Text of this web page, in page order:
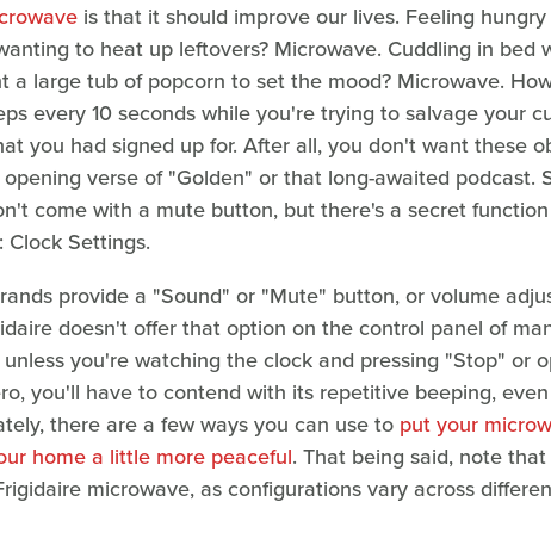
is that it should improve our lives. Feeling
to heat up leftovers? Microwave. Cuddling in bed
a large tub of popcorn to set the mood? Microwave.
every 10 seconds while you're trying to salvage your
you had signed up for. After all, you don't want these
verse of "Golden" or that long-awaited podcast.
come with a mute button, but there's a secret
Clock Settings.
provide a "Sound" or "Mute" button, or volume
doesn't offer that option on the control panel of
you're watching the clock and pressing "Stop" or
you'll have to contend with its repetitive beeping,
there are a few ways you can use to put your
home a little more peaceful. That being said, note
microwave, as configurations vary across